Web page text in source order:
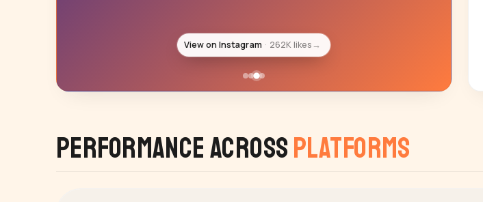
View on Instagram 246K likes→
Performance AcrossPlatforms